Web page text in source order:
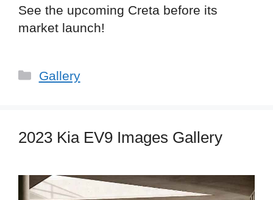
See the upcoming Creta before its
market launch!
Categories
Gallery
2023 Kia EV9 Images Gallery